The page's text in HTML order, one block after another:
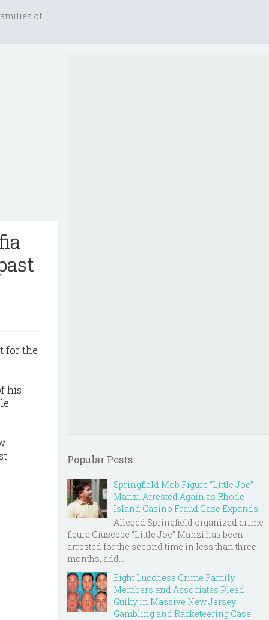
of
for the
his
Popular Posts
Springfield Mob Figure “Little Joe”
Manzi Arrested Again as Rhode
Island Casino Fraud Case Expands
Alleged Springfield organized crime
figure Giuseppe “Little Joe” Manzi has been
arrested for the second time in less than three
months, add...
Eight Lucchese Crime Family
Members and Associates Plead
Guilty in Massive New Jersey
Gambling and Racketeering Case